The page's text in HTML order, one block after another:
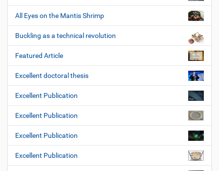
All Eyes on the Mantis Shrimp
Buckling as a technical revolution
Featured Article
Excellent doctoral thesis
Excellent Publication
Excellent Publication
Excellent Publication
Excellent Publication